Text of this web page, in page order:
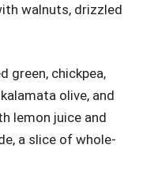
walnuts, drizzled
green, chickpea,
olive, and
lemon juice and
a slice of whole-